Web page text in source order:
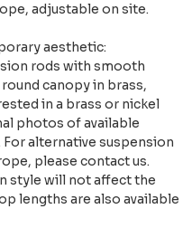
adjustable on site.
aesthetic:
rods with smooth
canopy in brass,
in a brass or nickel
photos of available
alternative suspension
please contact us.
style will not affect the
lengths are also available